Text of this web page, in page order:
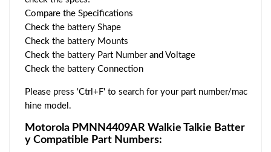
Compare the Specifications
Check the battery Shape
Check the battery Mounts
Check the battery Part Number and Voltage
Check the battery Connection
Please press 'Ctrl+F' to search for your part number/mac
hine model.
Motorola PMNN4409AR Walkie Talkie Batter
y Compatible Part Numbers: